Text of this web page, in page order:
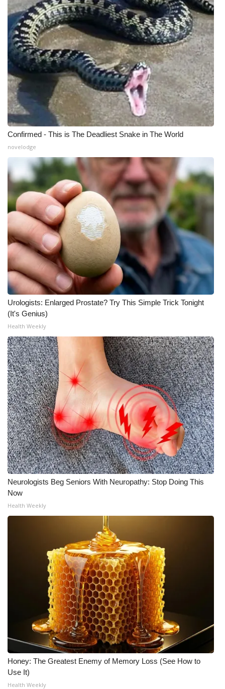
Confirmed - This is The Deadliest Snake in The World
novelodge
Urologists: Enlarged Prostate? Try This Simple Trick Tonight
(It's Genius)
Health Weekly
Neurologists Beg Seniors With Neuropathy: Stop Doing This
Now
Health Weekly
Honey: The Greatest Enemy of Memory Loss (See How to
Use It)
Health Weekly